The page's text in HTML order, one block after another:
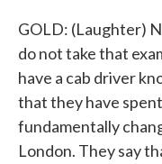
GOLD: (Laughter)
do not take that
have a cab driver
that they have
fundamentally
London. They say